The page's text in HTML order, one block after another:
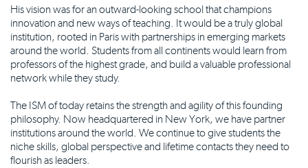
His vision was for an outward-looking school that champions
innovation and new ways of teaching. It would be a truly global
institution, rooted in Paris with partnerships in emerging markets
around the world. Students from all continents would learn from
professors of the highest grade, and build a valuable professional
network while they study.
The ISM of today retains the strength and agility of this founding
philosophy. Now headquartered in New York, we have partner
institutions around the world. We continue to give students the
niche skills, global perspective and lifetime contacts they need to
flourish as leaders.